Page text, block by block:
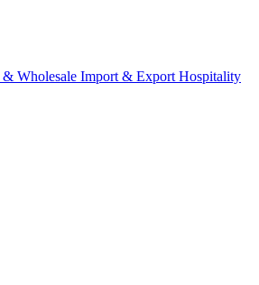
Wholesale Import & Export Hospitality